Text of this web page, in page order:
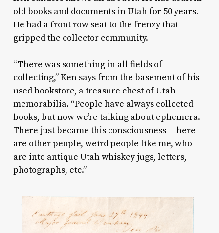
old books and documents in Utah for 50 years.
He had a front row seat to the frenzy that
gripped the collector community.
“There was something in all fields of
collecting,” Ken says from the basement of his
used bookstore, a treasure chest of Utah
memorabilia. “People have always collected
books, but now we’re talking about ephemera.
There just became this consciousness—there
are other people, weird people like me, who
are into antique Utah whiskey jugs, letters,
photographs, etc.”